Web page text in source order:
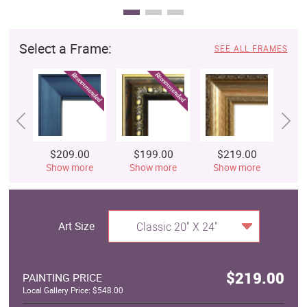
Select a Frame: SEE ALL FRAMES
$209.00
Show more
$199.00
Show more
$219.00
Show more
Art Size Classic 20" X 24"
PAINTING PRICE $219.00
Local Gallery Price: $548.00